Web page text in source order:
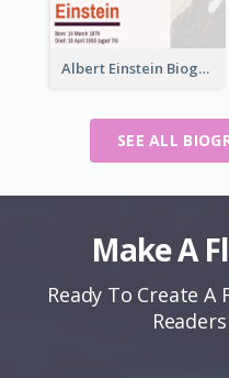
Albert Einstein Biography
SEE ALL
Make A
Ready To Create